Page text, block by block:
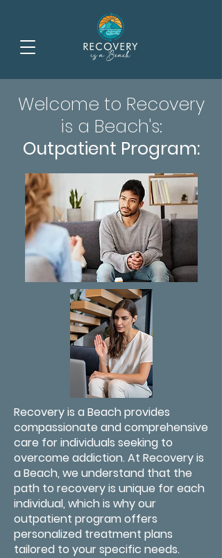
Welcome to Recovery
is a Beach's:
Outpatient Program:
Recovery is a Beach provides
compassionate and comprehensive
care for individuals seeking to
overcome addiction. At Recovery is
a Beach, we understand that the
path to recovery is unique for each
individual, which is why our
outpatient program offers
personalized treatment plans
tailored to your specific needs.